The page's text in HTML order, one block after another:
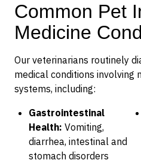
Common Pet
Medicine
Our veterinarians routinely
medical conditions involving
systems, including:
Gastrointestinal
Health: Vomiting,
diarrhea, intestinal and
stomach disorders